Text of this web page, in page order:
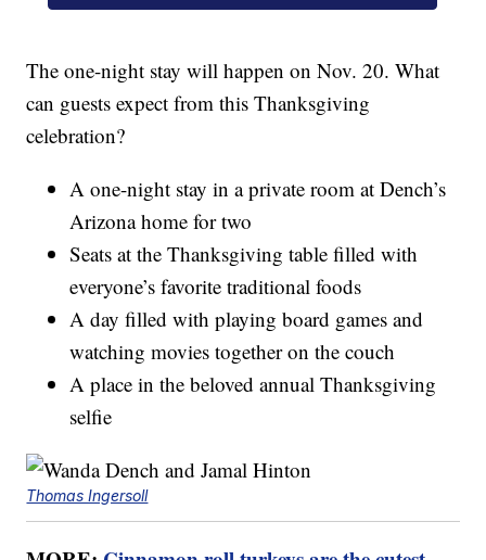
The one-night stay will happen on Nov. 20. What
can guests expect from this Thanksgiving
celebration?
A one-night stay in a private room at Dench’s
Arizona home for two
Seats at the Thanksgiving table filled with
everyone’s favorite traditional foods
A day filled with playing board games and
watching movies together on the couch
A place in the beloved annual Thanksgiving
selfie
Thomas Ingersoll